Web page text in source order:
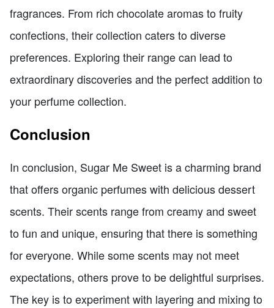
fragrances. From rich chocolate aromas to fruity
confections, their collection caters to diverse
preferences. Exploring their range can lead to
extraordinary discoveries and the perfect addition to
your perfume collection.
Conclusion
In conclusion, Sugar Me Sweet is a charming brand
that offers organic perfumes with delicious dessert
scents. Their scents range from creamy and sweet
to fun and unique, ensuring that there is something
for everyone. While some scents may not meet
expectations, others prove to be delightful surprises.
The key is to experiment with layering and mixing to